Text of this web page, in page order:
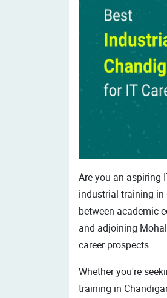
Are you an aspiring
industrial training in
between academic
and adjoining
career prospects.
Whether you're
training in